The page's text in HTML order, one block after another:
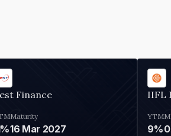
Finance
Maturity
16 Mar 2027
IIFL
YTM
9%